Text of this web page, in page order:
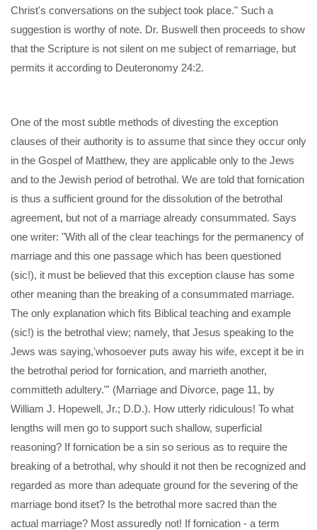
Christ's conversations on the subject took place." Such a
suggestion is worthy of note. Dr. Buswell then proceeds to show
that the Scripture is not silent on me subject of remarriage, but
permits it according to Deuteronomy 24:2.
One of the most subtle methods of divesting the exception
clauses of their authority is to assume that since they occur only
in the Gospel of Matthew, they are applicable only to the Jews
and to the Jewish period of betrothal. We are told that fornication
is thus a sufficient ground for the dissolution of the betrothal
agreement, but not of a marriage already consummated. Says
one writer: "With all of the clear teachings for the permanency of
marriage and this one passage which has been questioned
(sic!), it must be believed that this exception clause has some
other meaning than the breaking of a consummated marriage.
The only explanation which fits Biblical teaching and example
(sic!) is the betrothal view; namely, that Jesus speaking to the
Jews was saying,'whosoever puts away his wife, except it be in
the betrothal period for fornication, and marrieth another,
committeth adultery."' (Marriage and Divorce, page 11, by
William J. Hopewell, Jr.; D.D.). How utterly ridiculous! To what
lengths will men go to support such shallow, superficial
reasoning? If fornication be a sin so serious as to require the
breaking of a betrothal, why should it not then be recognized and
regarded as more than adequate ground for the severing of the
marriage bond itset? Is the betrothal more sacred than the
actual marriage? Most assuredly not! If fornication - a term